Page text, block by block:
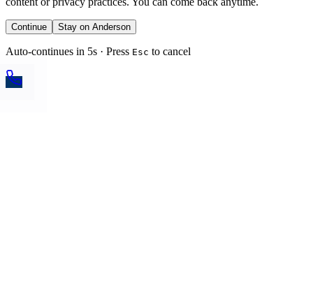
Continue Stay on Anderson
Auto-continues in 5s · Press Esc to cancel